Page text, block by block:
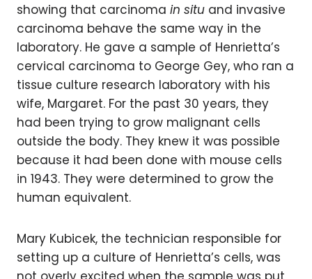
showing that carcinoma in situ and invasive
carcinoma behave the same way in the
laboratory. He gave a sample of Henrietta’s
cervical carcinoma to George Gey, who ran a
tissue culture research laboratory with his
wife, Margaret. For the past 30 years, they
had been trying to grow malignant cells
outside the body. They knew it was possible
because it had been done with mouse cells
in 1943. They were determined to grow the
human equivalent.
Mary Kubicek, the technician responsible for
setting up a culture of Henrietta’s cells, was